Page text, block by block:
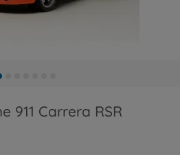
911 Carrera RSR